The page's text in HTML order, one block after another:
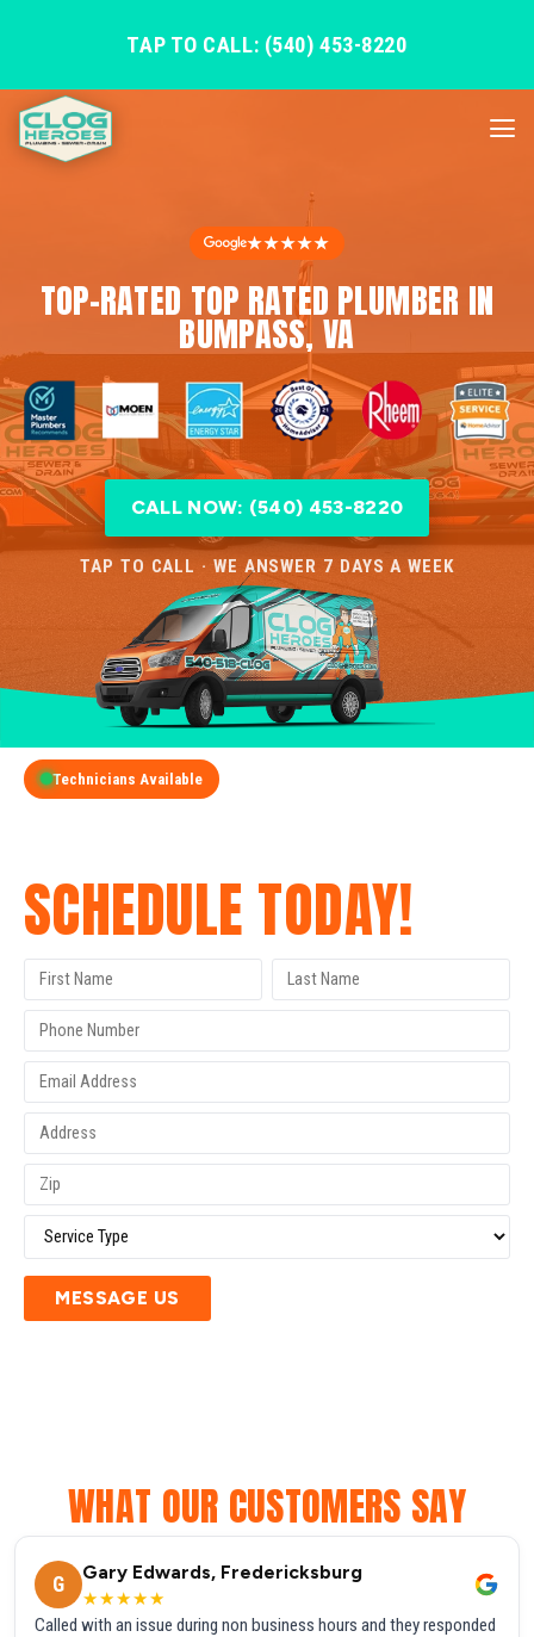
TAP TO CALL: (540) 453-8220
★★★★★
TOP-RATED TOP RATED PLUMBER IN
BUMPASS, VA
CALL NOW: (540) 453-8220
TAP TO CALL · WE ANSWER 7 DAYS A WEEK
Technicians Available
SCHEDULE TODAY!
MESSAGE US
WHAT OUR CUSTOMERS SAY
G
Gary Edwards, Fredericksburg
★★★★★
Called with an issue during non business hours and they responded